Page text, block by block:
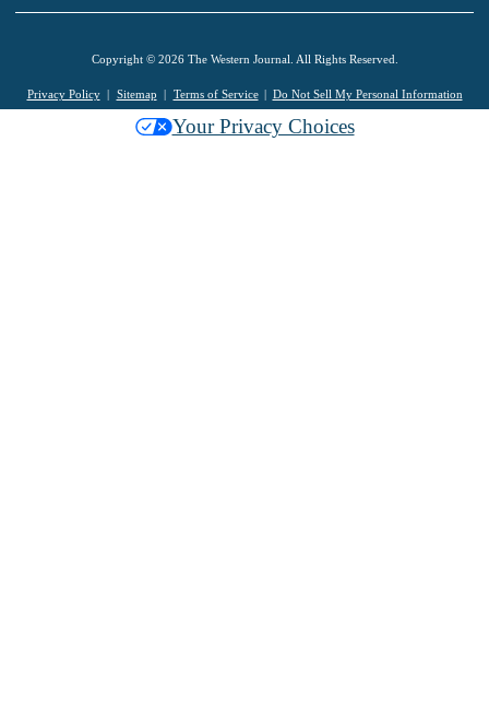
Copyright © 2026 The Western Journal. All Rights Reserved.
Privacy Policy Sitemap Terms of Service Do Not Sell My Personal Information
Your Privacy Choices